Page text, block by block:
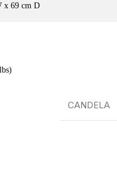
x 69 cm D
CANDELA